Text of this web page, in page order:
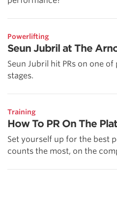
Powerlifting
Seun Jubril at The
Seun Jubril hit PRs on one
stages.
Training
How To PR On The
Set yourself up for the best
counts the most, on the